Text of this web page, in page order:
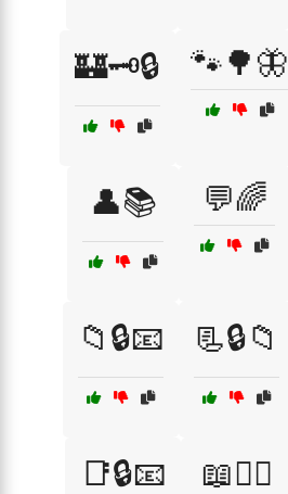
🏰🗝️🔒 🐾🌳🦋
👤📚 💬🌈
📁🔒📧 📃🔒📁
📑🔒📧 📖🕵️‍♀️